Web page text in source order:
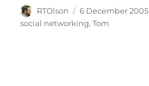
Author
RTOlson
Posted
on
6 December 2005
social networking,Tom